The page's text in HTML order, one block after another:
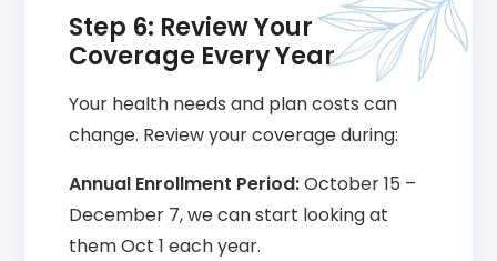
Step 6: Review Your
Coverage Every Year
Your health needs and plan costs can
change. Review your coverage during:
Annual Enrollment Period:October 15 –
December 7, we can start looking at
them Oct 1 each year.